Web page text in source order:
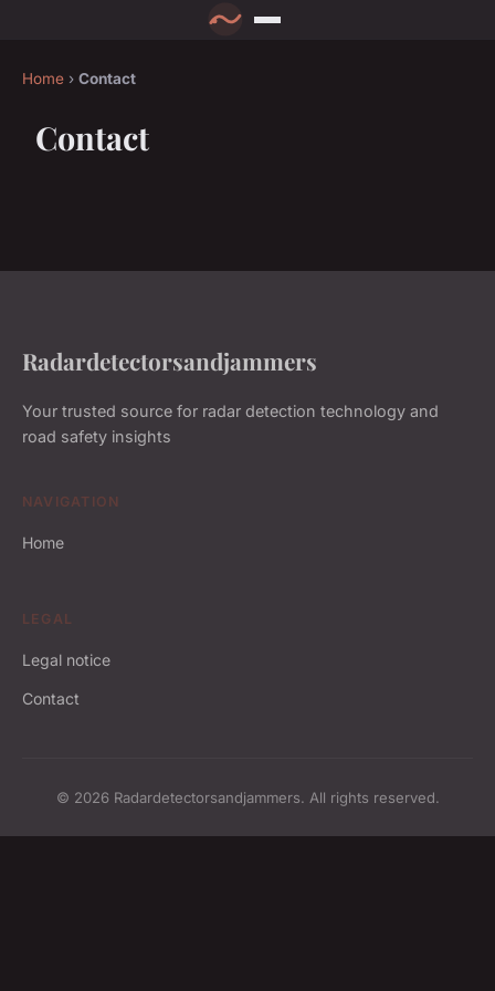
Home › Contact
Contact
Radardetectorsandjammers
Your trusted source for radar detection technology and
road safety insights
NAVIGATION
Home
LEGAL
Legal notice
Contact
© 2026 Radardetectorsandjammers. All rights reserved.